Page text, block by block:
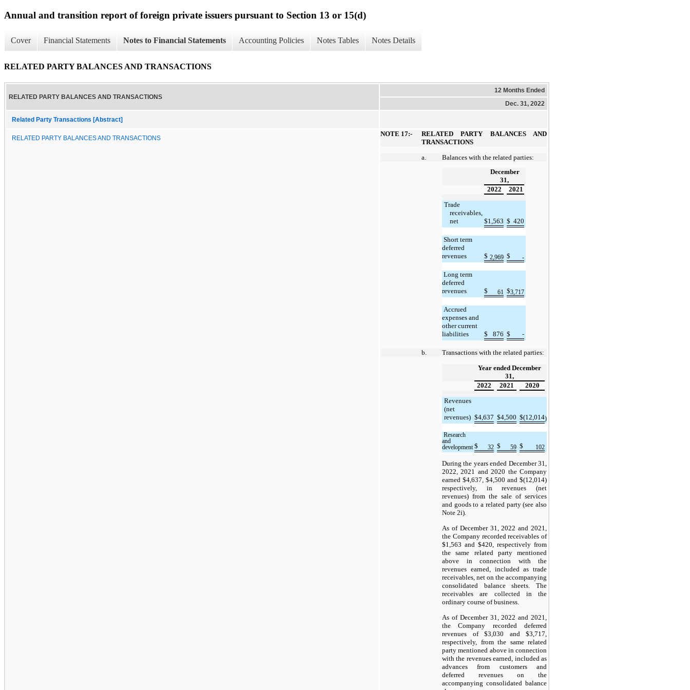
Annual and transition report of foreign private issuers pursuant to Section 13 or 15(d)
Cover Financial Statements Notes to Financial Statements Accounting Policies Notes Tables Notes Details
RELATED PARTY BALANCES AND TRANSACTIONS
RELATED PARTY BALANCES AND TRANSACTIONS
12 Months Ended
Dec. 31, 2022
Related Party Transactions [Abstract]
RELATED PARTY BALANCES AND TRANSACTIONS
NOTE 17:-
RELATED PARTY BALANCES AND
TRANSACTIONS
a.
Balances with the related parties:
December
31,
2022
2021
Trade
receivables,
net
$1,563 $ 420
Short term
deferred
revenues
$ 2,969 $ -
Long term
deferred
revenues
$ 61 $3,717
Accrued
expenses and
other current
liabilities
$ 876 $ -
b.
Transactions with the related parties:
Year ended December
31,
2022
2021
2020
Revenues
(net
revenues) $4,637 $4,500 $(12,014)
Research
and
development $ 32 $ 59 $ 102
During the years ended December 31,
2022, 2021 and 2020 the Company
earned $4,637, $4,500 and $(12,014)
respectively, in revenues (net
revenues) from the sale of services
and goods to a related party (see also
Note 2i).
As of December 31, 2022 and 2021,
the Company recorded receivables of
$1,563 and $420, respectively from
the same related party mentioned
above in connection with the
revenues earned, included as trade
receivables, net on the accompanying
consolidated balance sheets. The
receivables are collected in the
ordinary course of business.
As of December 31, 2022 and 2021,
the Company recorded deferred
revenues of $3,030 and $3,717,
respectively, from the same related
party mentioned above in connection
with the revenues earned, included as
advances from customers and
deferred revenues on the
accompanying consolidated balance